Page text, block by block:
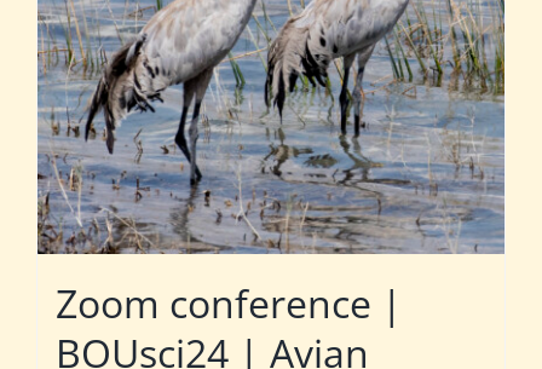
Zoom conference |
BOUsci24 | Avian